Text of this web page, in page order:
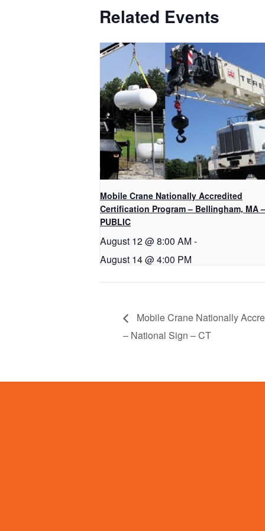
Related Events
Mobile Crane Nationally Accredited
Certification Program – Bellingham, MA –
PUBLIC
August 12 @ 8:00 AM -
August 14 @ 4:00 PM
Mobile Crane Nationally
– National Sign – CT